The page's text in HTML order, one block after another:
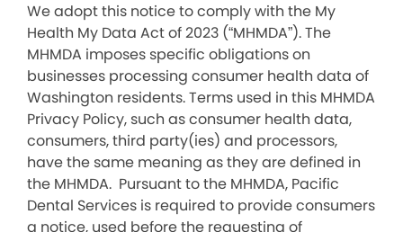
We adopt this notice to comply with the My
Health My Data Act of 2023 (“MHMDA”). The
MHMDA imposes specific obligations on
businesses processing consumer health data of
Washington residents. Terms used in this MHMDA
Privacy Policy, such as consumer health data,
consumers, third party(ies) and processors,
have the same meaning as they are defined in
the MHMDA. Pursuant to the MHMDA, Pacific
Dental Services is required to provide consumers
a notice, used before the requesting of